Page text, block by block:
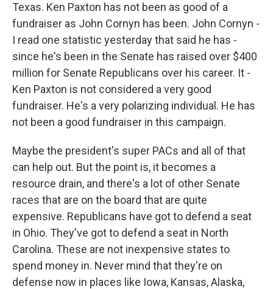
Texas. Ken Paxton has not been as good of a
fundraiser as John Cornyn has been. John Cornyn -
I read one statistic yesterday that said he has -
since he's been in the Senate has raised over $400
million for Senate Republicans over his career. It -
Ken Paxton is not considered a very good
fundraiser. He's a very polarizing individual. He has
not been a good fundraiser in this campaign.
Maybe the president's super PACs and all of that
can help out. But the point is, it becomes a
resource drain, and there's a lot of other Senate
races that are on the board that are quite
expensive. Republicans have got to defend a seat
in Ohio. They've got to defend a seat in North
Carolina. These are not inexpensive states to
spend money in. Never mind that they're on
defense now in places like Iowa, Kansas, Alaska,